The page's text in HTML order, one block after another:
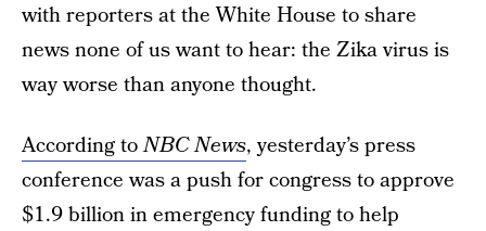
with reporters at the White House to share
news none of us want to hear: the Zika virus is
way worse than anyone thought.
According toNBC News, yesterday’s press
conference was a push for congress to approve
$1.9 billion in emergency funding to help